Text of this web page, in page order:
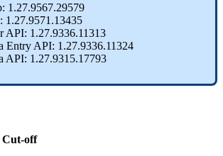
: 1 .27.9567.29579
: 1 .27.9571 .13435
API: 1 .27.9336.11313
Entry API: 1 .27.9336.11324
API: 1 .27.9315.17793
Cut-off